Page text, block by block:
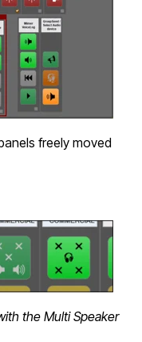
freely moved
the Multi Speaker